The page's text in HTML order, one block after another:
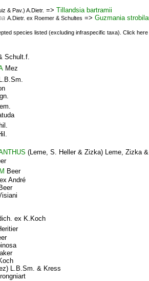
& Pav.) A.Dietr. => Tillandsia bartramii
A.Dietr. ex Roemer & Schultes => Guzmania
species listed (excluding infraspecific taxa). Click here
Schult.f.
Mez
L.B.Sm.
(Leme, S. Heller & Zizka) Leme, Zizka
Beer
André
Beer
ex K.Koch
L.B.Sm. & Kress